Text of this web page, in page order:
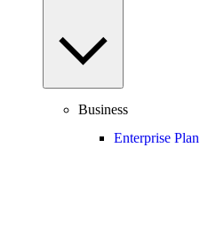
Business
Enterprise Plan